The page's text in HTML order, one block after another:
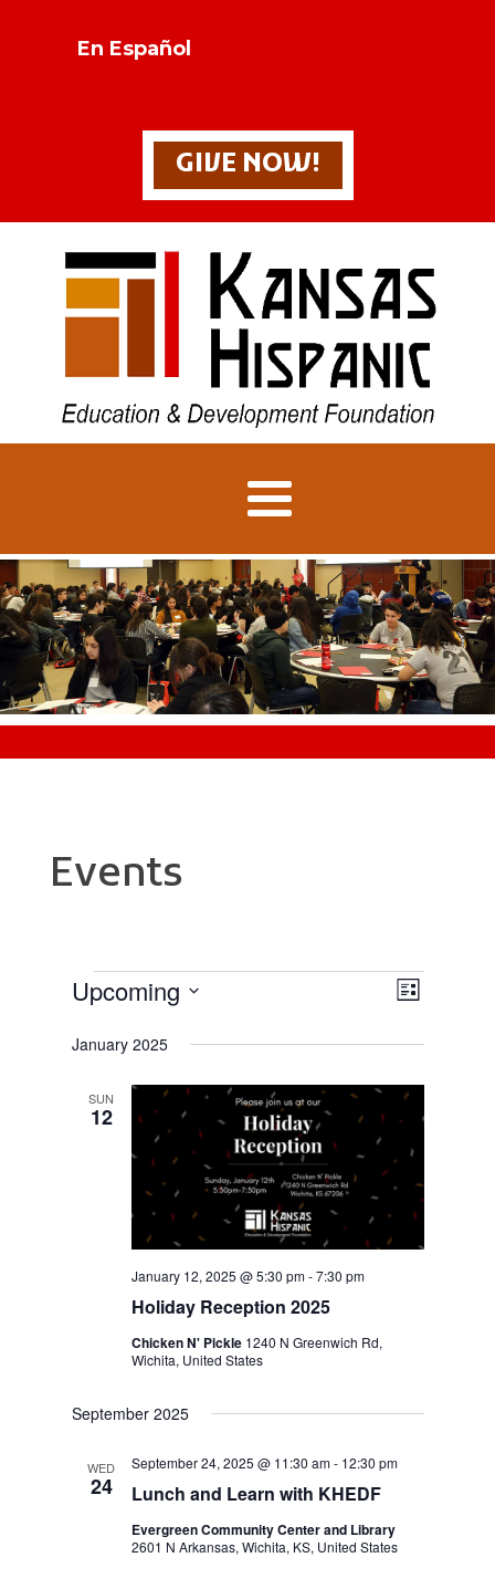
En Español
GIVE NOW!
Events
Events
Views
Event
List
Upcoming
date.
January 2025
SUN
12
Holiday Reception 2025
January 12, 2025 @ 5:30 pm-7:30 pm
Chicken N' Pickle 1240 N Greenwich Rd,
Wichita, United States
September 2025
WED
24 Lunch and Learn with KHEDF
September 24, 2025 @ 11:30 am- 12:30 pm
Evergreen Community Center and Library
2601 N Arkansas, Wichita, KS, United States